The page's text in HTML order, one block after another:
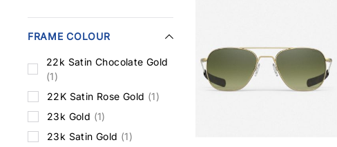
FRAME COLOUR
22k Satin Chocolate Gold
(1)
22K Satin Rose Gold (1)
23k Gold (1)
23k Satin Gold (1)